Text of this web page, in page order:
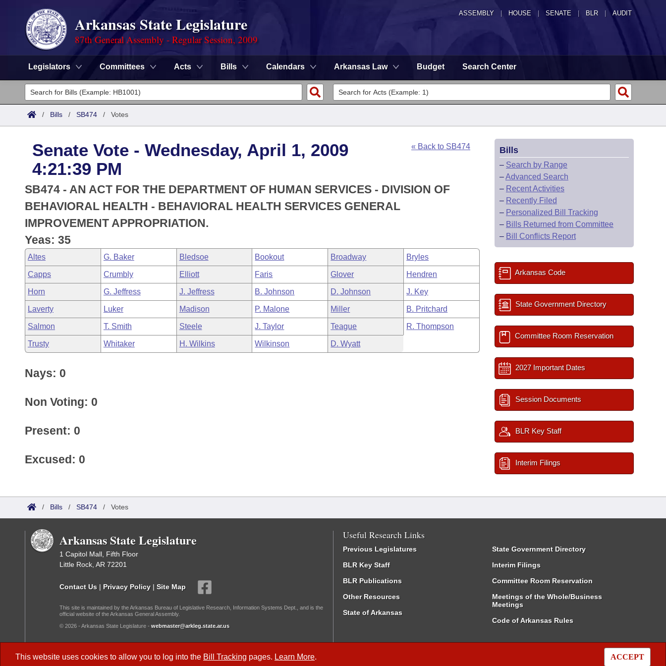
ASSEMBLY HOUSE SENATE | BLR | AUDIT
Arkansas State Legislature
87th General Assembly - Regular Session, 2009
Legislators Committees Acts Bills Calendars Arkansas Law Budget Search Center
Legislators
List All
District Finder
Committees
Senate
House
Task Force
Bills in House Committees
Bills in Senate Committees
Bills in Joint Committees
Meetings Of The Whole/Business Meetings
Search by Range
Advanced Search
Code Sections Amended
Advanced Search
Recently Filed
Personalized Bill Tracking
Bills Returned from Committee
Bill Conflicts Report
Meetings and Events
Bills on Committee Agendas
House
Senate
House Budget
Senate Budget
House Roll Call
Arkansas Law
Arkansas Code and Constitution of 1874
Uncodified Historic Legislation
Governor's Veto List
Budget
Search Center
/ Bills / SB474 / Votes
This website uses cookies to allow you to log into the Bill Tracking pages. Learn More. ACCEPT
Senate Vote - Wednesday, April 1, 2009
4:21:39 PM
« Back to SB474
SB474 - AN ACT FOR THE DEPARTMENT OF HUMAN SERVICES - DIVISION OF
BEHAVIORAL HEALTH - BEHAVIORAL HEALTH SERVICES GENERAL
IMPROVEMENT APPROPRIATION.
Yeas: 35
Altes G. Baker Bledsoe Bookout Broadway Bryles
Capps Crumbly Elliott Faris Glover Hendren
Horn G. Jeffress J. Jeffress B. Johnson D. Johnson J. Key
Laverty Luker Madison P. Malone Miller B. Pritchard
Salmon T. Smith Steele J. Taylor Teague R. Thompson
Trusty Whitaker H. Wilkins Wilkinson D. Wyatt
Nays: 0
Non Voting: 0
Present: 0
Excused: 0
Bills
– Search by Range
–Advanced Search
– Recent Activities
– Recently Filed
– Personalized Bill Tracking
– Bills Returned from Committee
– Bill Conflicts Report
Arkansas Code
State Government Directory
Committee Room Reservation
2027 Important Dates
Session Documents
BLR Key Staff
Interim Filings
/ Bills / SB474 / Votes
Arkansas State Legislature
1 Capitol Mall, Fifth Floor
Little Rock, AR 72201
Contact Us | Privacy Policy | Site Map
This site is maintained by the Arkansas Bureau of Legislative Research, Information Systems Dept., and is the
official website of the Arkansas General Assembly.
© 2026 - Arkansas State Legislature - webmaster@arkleg.state.ar.us
Useful Research Links
Previous Legislatures
BLR Key Staff
BLR Publications
Other Resources
State of Arkansas
State Government Directory
Interim Filings
Committee Room Reservation
Meetings of the Whole/Business
Meetings
Code of Arkansas Rules